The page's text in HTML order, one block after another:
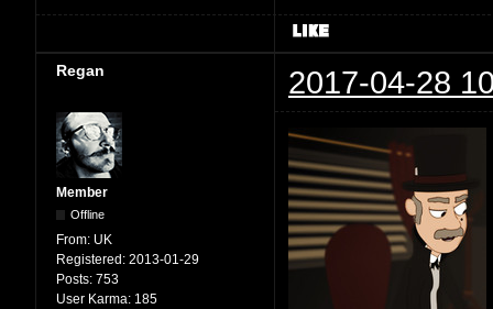
Regan 2017-04-28
Member
Offline
From: UK
Registered: 2013-01-29
Posts: 753
User Karma: 185